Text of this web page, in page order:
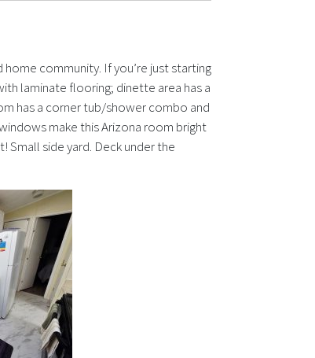
community. If you’re just starting
laminate flooring; dinette area has a
has a corner tub/shower combo and
make this Arizona room bright
side yard. Deck under the